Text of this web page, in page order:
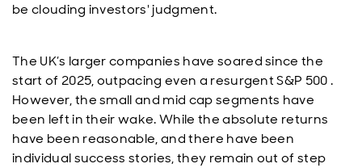
be clouding investors' judgment.
The UK’s larger companies have soared since the
start of 2025, outpacing even a resurgent S&P 500 .
However, the small and mid cap segments have
been left in their wake. While the absolute returns
have been reasonable, and there have been
individual success stories, they remain out of step